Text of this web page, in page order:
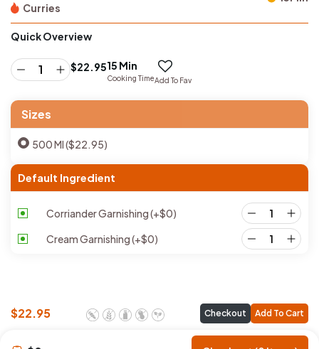
Curries
Quick Overview
$22.9515 Min
Cooking TimeAdd To Fav
Sizes
500 Ml ($22.95)
Default Ingredient
Corriander Garnishing(+$0)
Cream Garnishing(+$0)
$22.95 Checkout Add To Cart